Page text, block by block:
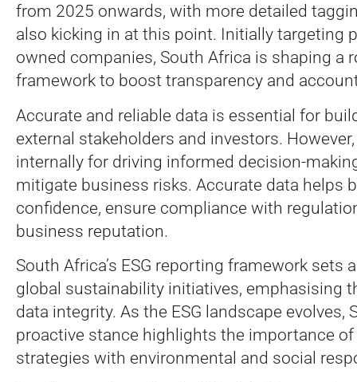
from 2025 onwards, with more detailed
also kicking in at this point. Initially targeting
owned companies, South Africa is shaping a
framework to boost transparency and
Accurate and reliable data is essential for
external stakeholders and investors.
internally for driving informed decision-
mitigate business risks. Accurate data helps
confidence, ensure compliance with
business reputation.
South Africa’s ESG reporting framework sets
global sustainability initiatives, emphasising
data integrity. As the ESG landscape evolves,
proactive stance highlights the importance
strategies with environmental and social